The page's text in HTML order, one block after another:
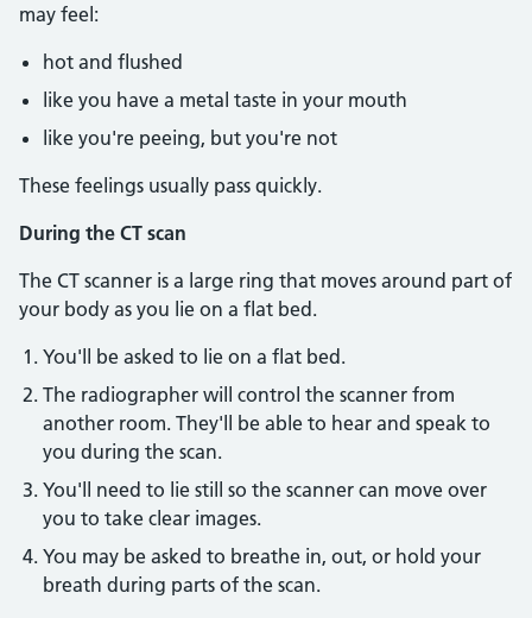
may feel:
hot and flushed
like you have a metal taste in your mouth
like you're peeing, but you're not
These feelings usually pass quickly.
During the CT scan
The CT scanner is a large ring that moves around part of
your body as you lie on a flat bed.
You'll be asked to lie on a flat bed.
The radiographer will control the scanner from
another room. They'll be able to hear and speak to
you during the scan.
You'll need to lie still so the scanner can move over
you to take clear images.
You may be asked to breathe in, out, or hold your
breath during parts of the scan.